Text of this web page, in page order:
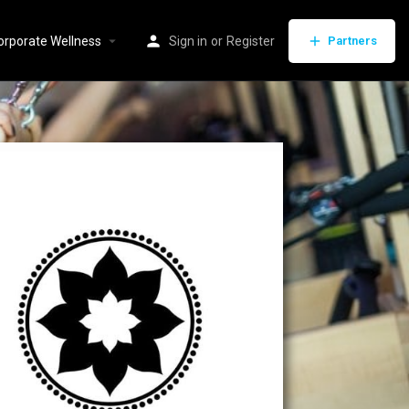
Wellness Sign in or Register Partners